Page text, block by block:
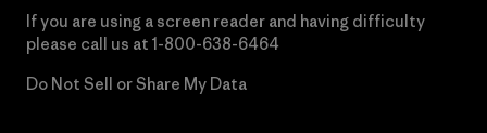
If you are using a screen reader and having difficulty
please call us at 1-800-638-6464
Do Not Sell or Share My Data